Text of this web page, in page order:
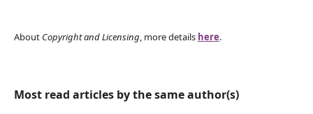
About Copyright and Licensing, more details here.
Most read articles by the same author(s)